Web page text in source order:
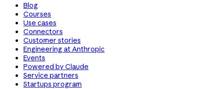
Blog
Courses
Use cases
Connectors
Customer stories
Engineering at Anthropic
Events
Powered by Claude
Service partners
Startups program